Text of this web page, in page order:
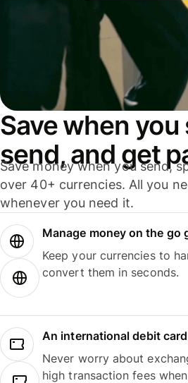
Save when you
send, and get
Save money when you send,
over 40+ currencies. All you
whenever you need it.
Manage money on the go
Keep your currencies to
convert them in seconds.
An international debit card
Never worry about
high transaction fees